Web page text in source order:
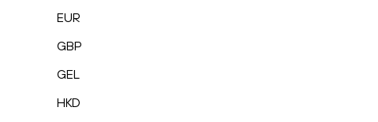
EUR
GBP
GEL
HKD